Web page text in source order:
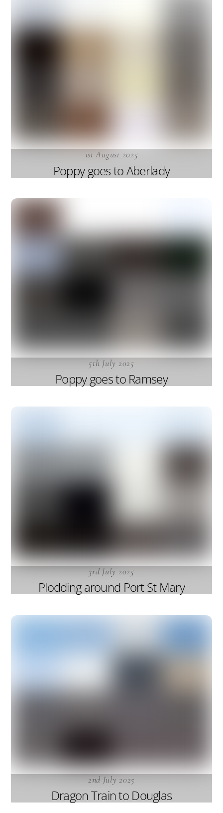
1st August 2025
Poppy goes to Aberlady
5th July 2025
Poppy goes to Ramsey
3rd July 2025
Plodding around Port St Mary
2nd July 2025
Dragon Train to Douglas